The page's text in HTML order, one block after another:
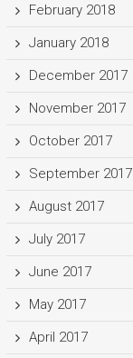
February 2018
January 2018
December 2017
November 2017
October 2017
September 2017
August 2017
July 2017
June 2017
May 2017
April 2017